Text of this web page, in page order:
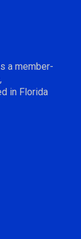
a member-
in Florida